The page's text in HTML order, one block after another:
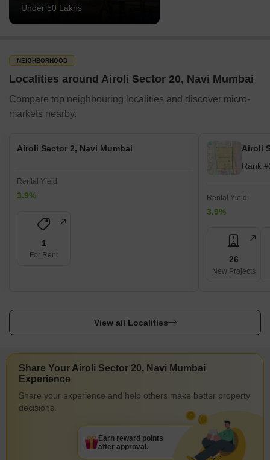
Mumbai
Under 50 Lakhs
NEIGHBORHOOD
Localities around Airoli Sector 20, Navi Mumbai
Compare top neighbouring localities and discover micro-
markets nearby.
Airoli Sector 2, Navi Mumbai
Rental Yield
3.9%
1
For Rent
Airoli
Rank
Rental Yield
3.9%
26
New Projects
View all Localities
Share Your Airoli Sector 20, Navi Mumbai
Experience
Share your experience and help others make better property
decisions.
Earn reward points
after approval.